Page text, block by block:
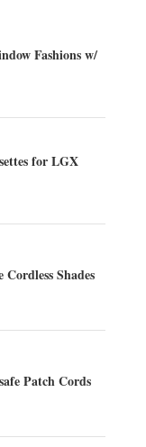
Fashions w/
for LGX
Shades
Patch Cords